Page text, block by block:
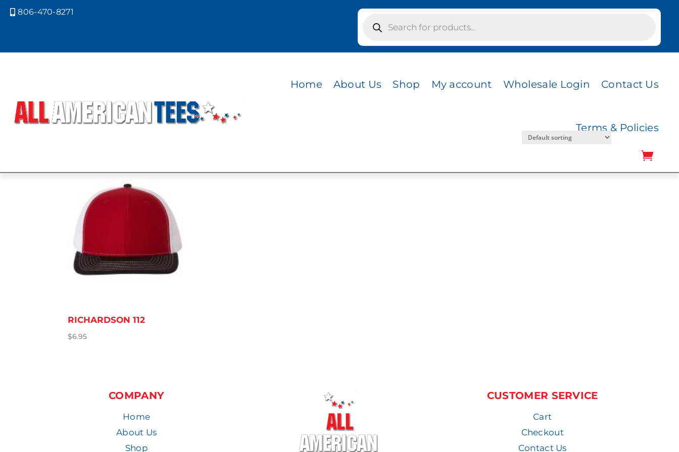
806-470-8271
search
Home About Us Shop My account Wholesale Login Contact Us
Terms & Policies
BACK/AMBER GOLD BILL
RICHARDSON 112
$6.95
COMPANY
Home
About Us
Shop
CUSTOMER SERVICE
Cart
Checkout
Contact Us